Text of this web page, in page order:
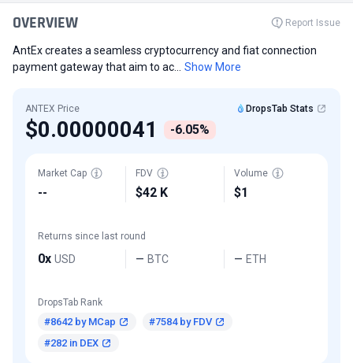
OVERVIEW Report Issue
AntEx creates a seamless cryptocurrency and fiat connection
payment gateway that aim to ac...
Show More
ANTEX Price DropsTab Stats
$0.00000041 -6.05%
Market Cap
--
FDV
$42 K
Volume
$1
Returns since last round
0x USD — BTC — ETH
DropsTab Rank
#8642 by MCap
#7584 by FDV
#282 in DEX